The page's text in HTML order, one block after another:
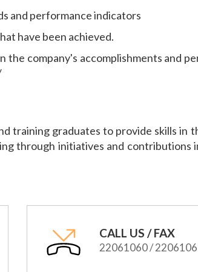
and performance indicators
have been achieved.
the company's accomplishments and
training graduates to provide skills
through initiatives and contributions
CALL US / FAX
22061060 /